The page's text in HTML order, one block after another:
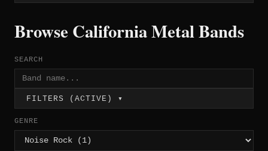
Browse California Metal Bands
SEARCH
FILTERS (ACTIVE) ▾
GENRE